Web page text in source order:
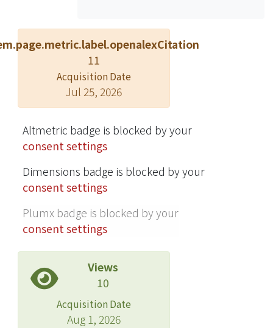
11
Acquisition Date
Jul 25, 2026
Altmetric badge is blocked by your
consent settings
Dimensions badge is blocked by your
consent settings
Plumx badge is blocked by your
consent settings
Views
10
Acquisition Date
Aug 1, 2026